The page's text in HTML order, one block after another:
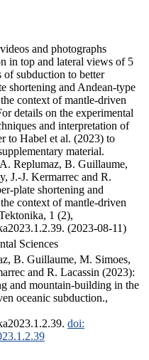
and photographs
in top and lateral views of 5
of subduction to better
shortening and Andean-type
context of mantle-driven
details on the experimental
and interpretation of
to Habel et al. (2023) to
material.
Replumaz, B. Guillaume,
J.-J. Kermarrec and R.
plate shortening and
context of mantle-driven
1 (2),
(2023-08-11)
Sciences
B. Guillaume, M. Simoes,
and R. Lacassin (2023):
and mountain-building in the
oceanic subduction.,
doi: